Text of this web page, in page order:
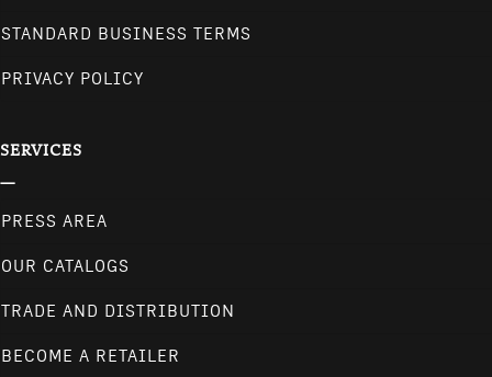
STANDARD BUSINESS TERMS
PRIVACY POLICY
SERVICES
PRESS AREA
OUR CATALOGS
TRADE AND DISTRIBUTION
BECOME A RETAILER